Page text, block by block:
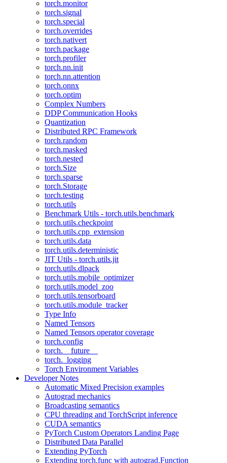
torch.monitor
torch.signal
torch.special
torch.overrides
torch.nativert
torch.package
torch.profiler
torch.nn.init
torch.nn.attention
torch.onnx
torch.optim
Complex Numbers
DDP Communication Hooks
Quantization
Distributed RPC Framework
torch.random
torch.masked
torch.nested
torch.Size
torch.sparse
torch.Storage
torch.testing
torch.utils
Benchmark Utils - torch.utils.benchmark
torch.utils.checkpoint
torch.utils.cpp_extension
torch.utils.data
torch.utils.deterministic
JIT Utils - torch.utils.jit
torch.utils.dlpack
torch.utils.mobile_optimizer
torch.utils.model_zoo
torch.utils.tensorboard
torch.utils.module_tracker
Type Info
Named Tensors
Named Tensors operator coverage
torch.config
torch.__future__
torch._logging
Torch Environment Variables
Developer Notes
Automatic Mixed Precision examples
Autograd mechanics
Broadcasting semantics
CPU threading and TorchScript inference
CUDA semantics
PyTorch Custom Operators Landing Page
Distributed Data Parallel
Extending PyTorch
Extending torch.func with autograd.Function